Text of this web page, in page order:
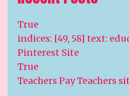
True
indices: [49, 58] text:
Pinterest Site
True
Teachers Pay Teachers